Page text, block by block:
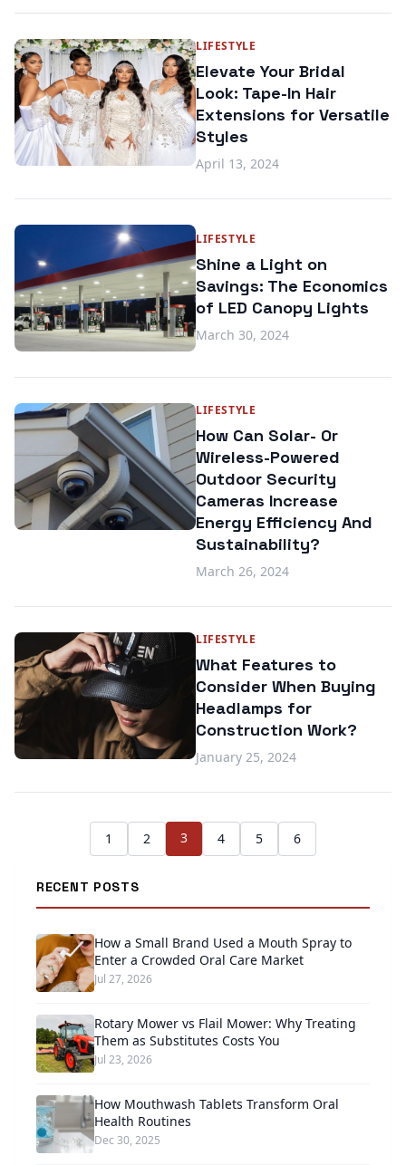
LIFESTYLE
Elevate Your Bridal
Look: Tape-In Hair
Extensions for Versatile
Styles
April 13, 2024
LIFESTYLE
Shine a Light on
Savings: The Economics
of LED Canopy Lights
March 30, 2024
LIFESTYLE
How Can Solar- Or
Wireless-Powered
Outdoor Security
Cameras Increase
Energy Efficiency And
Sustainability?
March 26, 2024
LIFESTYLE
What Features to
Consider When Buying
Headlamps for
Construction Work?
January 25, 2024
1 2 3 4 5 6
RECENT POSTS
How a Small Brand Used a Mouth Spray to
Enter a Crowded Oral Care Market
Jul 27, 2026
Rotary Mower vs Flail Mower: Why Treating
Them as Substitutes Costs You
Jul 23, 2026
How Mouthwash Tablets Transform Oral
Health Routines
Dec 30, 2025